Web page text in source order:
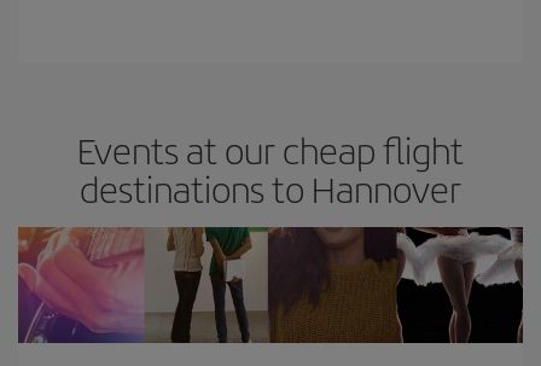
Events at our cheap flight
destinations to Hannover